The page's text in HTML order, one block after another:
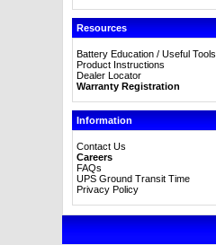
Resources
Battery Education / Useful Tools
Product Instructions
Dealer Locator
Warranty Registration
Information
Contact Us
Careers
FAQs
UPS Ground Transit Time
Privacy Policy